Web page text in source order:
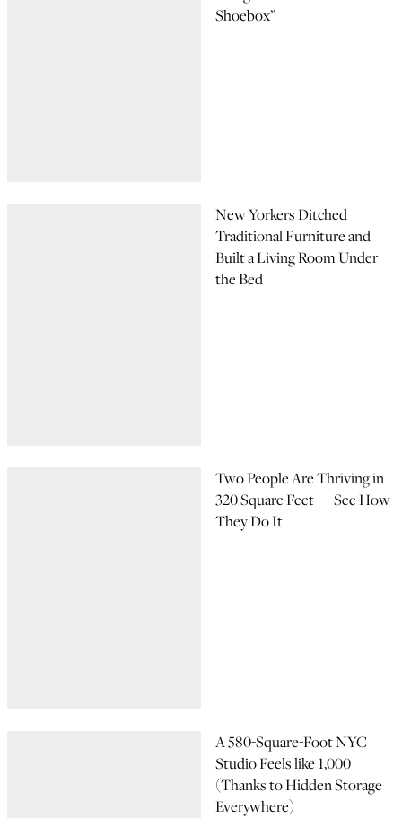
Shoebox”
New Yorkers Ditched
Traditional Furniture and
Built a Living Room Under
the Bed
Two People Are Thriving in
320 Square Feet — See How
They Do It
A 580-Square-Foot NYC
Studio Feels like 1,000
(Thanks to Hidden Storage
Everywhere)